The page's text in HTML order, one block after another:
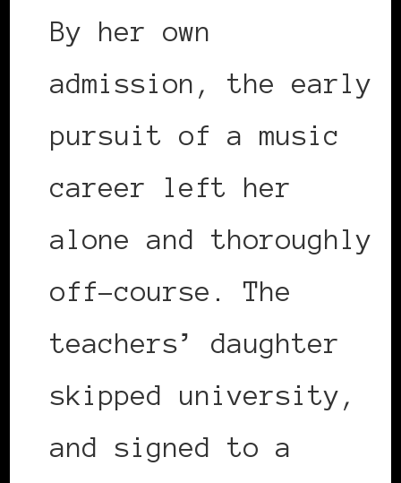
By her own
admission, the early
pursuit of a music
career left her
alone and thoroughly
off-course. The
teachers’ daughter
skipped university,
and signed to a